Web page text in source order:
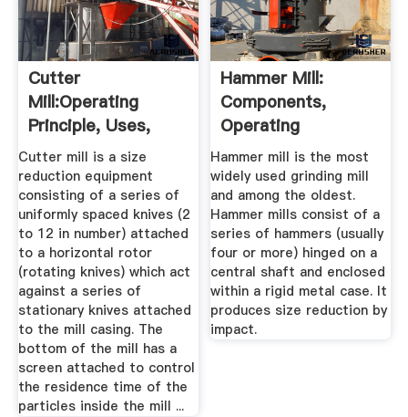
Cutter
Mill:Operating
Principle, Uses,
Advantages And ...
Cutter mill is a size
reduction equipment
consisting of a series of
uniformly spaced knives (2
to 12 in number) attached
to a horizontal rotor
(rotating knives) which act
against a series of
stationary knives attached
to the mill casing. The
bottom of the mill has a
screen attached to control
the residence time of the
particles inside the mill ...
Hammer Mill:
Components,
Operating
Principles, Types,
Uses ...
Hammer mill is the most
widely used grinding mill
and among the oldest.
Hammer mills consist of a
series of hammers (usually
four or more) hinged on a
central shaft and enclosed
within a rigid metal case. It
produces size reduction by
impact.